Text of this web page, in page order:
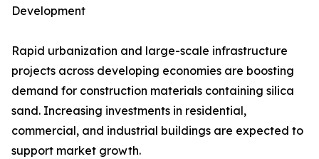
Development
Rapid urbanization and large-scale infrastructure
projects across developing economies are boosting
demand for construction materials containing silica
sand. Increasing investments in residential,
commercial, and industrial buildings are expected to
support market growth.